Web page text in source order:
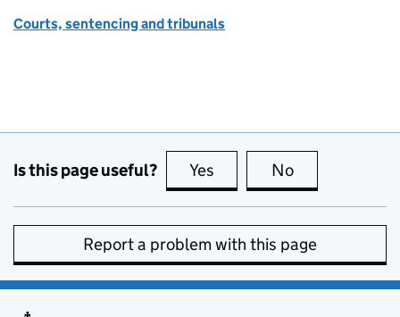
Courts, sentencing and tribunals
Is this page useful? Yes this page is useful
No
Report a problem with this page